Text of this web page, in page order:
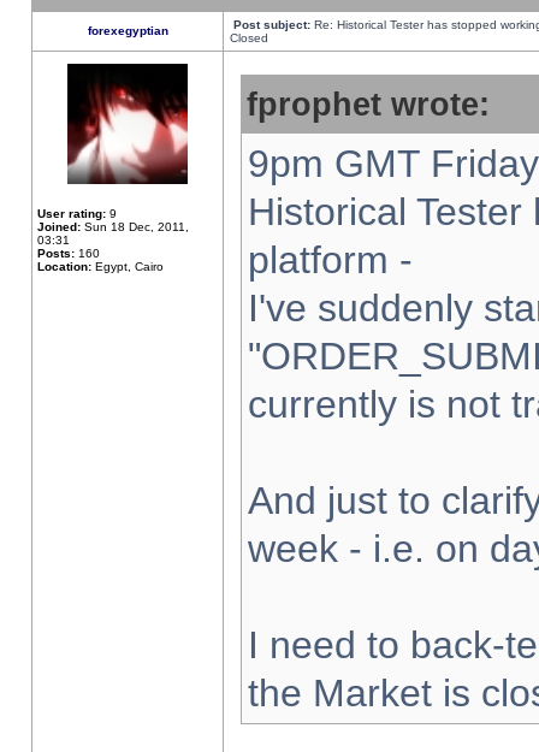
forexegyptian Post subject: Re: Historical Tester has stopped
Closed
User rating: 9
Joined: Sun 18 Dec, 2011,
03:31
Posts: 160
Location: Egypt, Cairo
fprophet wrote:
9pm GMT
Historical
platform -
I've suddenly
currently is not
And just to
week - i.e. on
I need to back-
the Market is